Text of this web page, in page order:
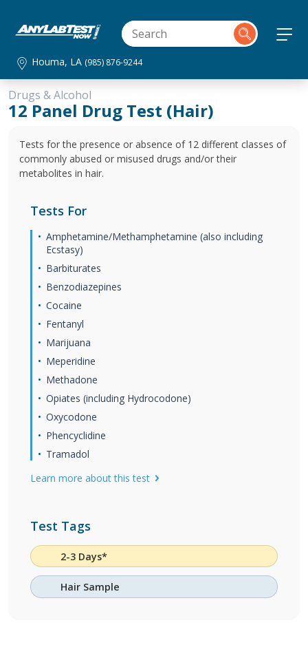
Houma, LA (985) 876-9244
Drugs & Alcohol
12 Panel Drug Test (Hair)
Tests for the presence or absence of 12 different classes of
commonly abused or misused drugs and/or their
metabolites in hair.
Tests For
Amphetamine/Methamphetamine (also including
Ecstasy)
Barbiturates
Benzodiazepines
Cocaine
Fentanyl
Marijuana
Meperidine
Methadone
Opiates (including Hydrocodone)
Oxycodone
Phencyclidine
Tramadol
Learn more about this test
Test Tags
2-3 Days*
Hair Sample